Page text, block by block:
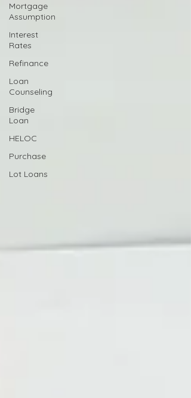
Mortgage
Assumption
Interest
Rates
Refinance
Loan
Counseling
Bridge
Loan
HELOC
Purchase
Lot Loans